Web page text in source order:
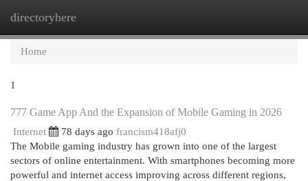
directoryhere
Home
1
777 Game App And the Expansion of Mobile Gaming in 2026
Internet 78 days ago francism418afj0
The Mobile gaming industry has grown into one of the largest
sectors of online entertainment. With smartphones becoming more
powerful and internet access improving across different regions,